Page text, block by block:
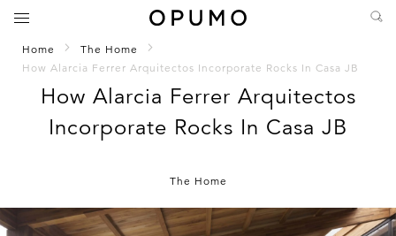
Home
The Home
How Alarcia Ferrer Arquitectos Incorporate Rocks In Casa JB
How Alarcia Ferrer Arquitectos
Incorporate Rocks In Casa JB
The Home